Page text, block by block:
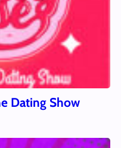
Dating Show